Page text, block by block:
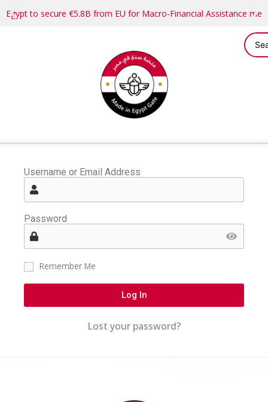
Egypt to secure €5.8B from EU for Macro-Financial Assistance
Username or Email Address
Password
Remember Me
Log In
Lost your password?